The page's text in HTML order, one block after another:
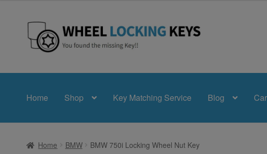
Skip
to
Skip
to
Home Shop Key Matching Service Blog
Home BMW BMW 750i Locking Wheel Nut Key
£39.99